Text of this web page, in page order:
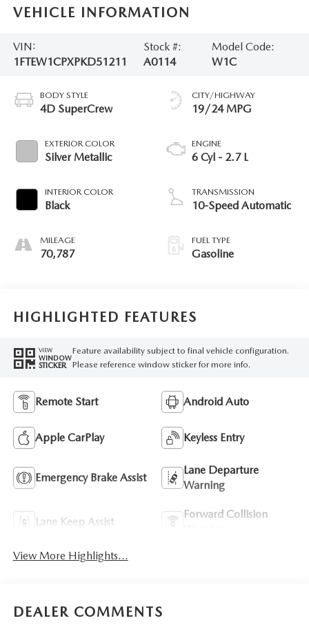
VEHICLE INFORMATION
VIN:
1FTEW1CPXPKD51211
Stock #:
A0114
Model Code:
W1C
BODY STYLE
4D SuperCrew
EXTERIOR COLOR
Silver Metallic
INTERIOR COLOR
Black
MILEAGE
70,787
CITY/HIGHWAY
19/24 MPG
ENGINE
6 Cyl - 2.7 L
TRANSMISSION
10-Speed Automatic
FUEL TYPE
Gasoline
HIGHLIGHTED FEATURES
VIEW
WINDOW
STICKER
Feature availability subject to final vehicle configuration.
Please reference window sticker for more info.
Remote Start Android Auto
Apple CarPlay Keyless Entry
Emergency Brake Assist
Lane Departure
Warning
Lane Keep Assist
Forward Collision
View More Highlights...
DEALER COMMENTS